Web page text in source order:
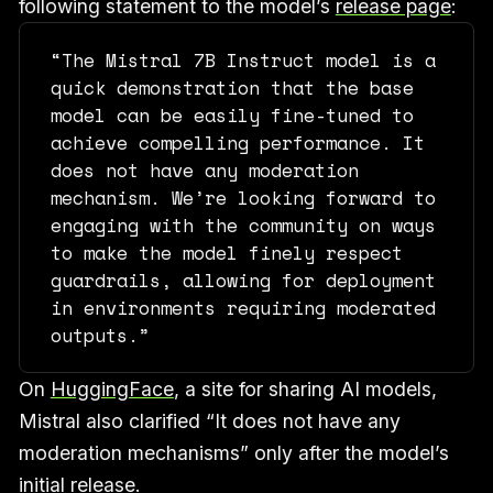
following statement to the model’s release page:
“The Mistral 7B Instruct model is a
quick demonstration that the base
model can be easily fine-tuned to
achieve compelling performance. It
does not have any moderation
mechanism. We’re looking forward to
engaging with the community on ways
to make the model finely respect
guardrails, allowing for deployment
in environments requiring moderated
outputs.”
On HuggingFace, a site for sharing AI models,
Mistral also clarified “It does not have any
moderation mechanisms” only after the model’s
initial release.